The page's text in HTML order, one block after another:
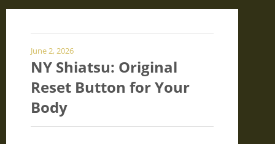
June 2, 2026
NY Shiatsu: Original
Reset Button for Your
Body